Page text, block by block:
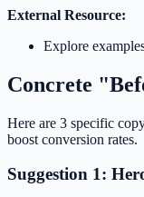
External Resource:
Explore
Concrete
Here are 3 specific
boost conversion rates.
Suggestion 1: